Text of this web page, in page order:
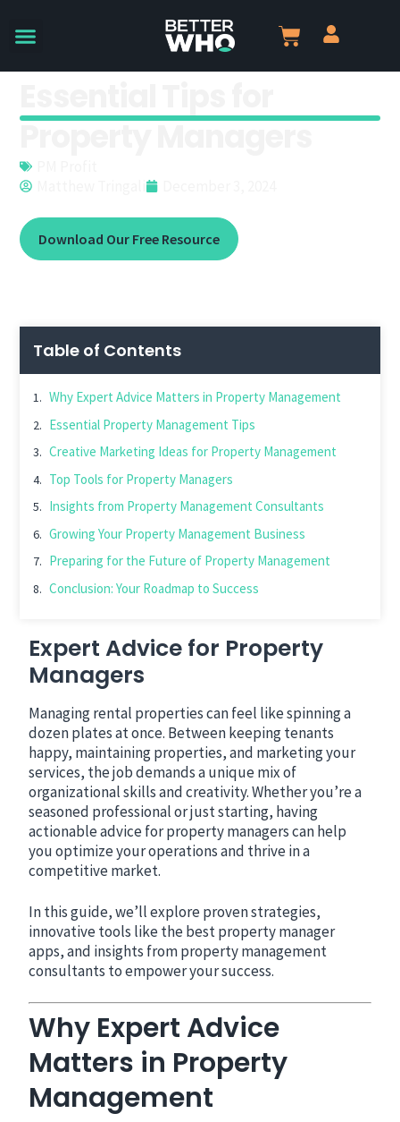
Download Our Free Resource
Table of Contents
Why Expert Advice Matters in Property Management
Essential Property Management Tips
Creative Marketing Ideas for Property Management
Top Tools for Property Managers
Insights from Property Management Consultants
Growing Your Property Management Business
Preparing for the Future of Property Management
Conclusion: Your Roadmap to Success
Expert Advice for Property
Managers
Managing rental properties can feel like spinning a
dozen plates at once. Between keeping tenants
happy, maintaining properties, and marketing your
services, the job demands a unique mix of
organizational skills and creativity. Whether you’re a
seasoned professional or just starting, having
actionable advice for property managers can help
you optimize your operations and thrive in a
competitive market.
In this guide, we’ll explore proven strategies,
innovative tools like the best property manager
apps, and insights from property management
consultants to empower your success.
Why Expert Advice
Matters in Property
Management